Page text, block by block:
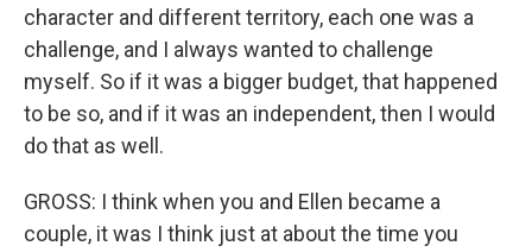
character and different territory, each one was a
challenge, and I always wanted to challenge
myself. So if it was a bigger budget, that happened
to be so, and if it was an independent, then I would
do that as well.
GROSS: I think when you and Ellen became a
couple, it was I think just at about the time you